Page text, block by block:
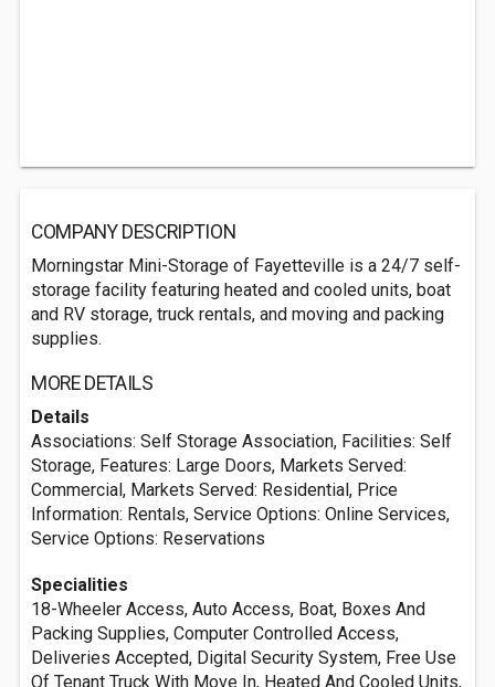
COMPANY DESCRIPTION
Morningstar Mini-Storage of Fayetteville is a 24/7 self-
storage facility featuring heated and cooled units, boat
and RV storage, truck rentals, and moving and packing
supplies.
MORE DETAILS
Details
Associations: Self Storage Association, Facilities: Self
Storage, Features: Large Doors, Markets Served:
Commercial, Markets Served: Residential, Price
Information: Rentals, Service Options: Online Services,
Service Options: Reservations
Specialities
18-Wheeler Access, Auto Access, Boat, Boxes And
Packing Supplies, Computer Controlled Access,
Deliveries Accepted, Digital Security System, Free Use
Of Tenant Truck With Move In, Heated And Cooled Units,